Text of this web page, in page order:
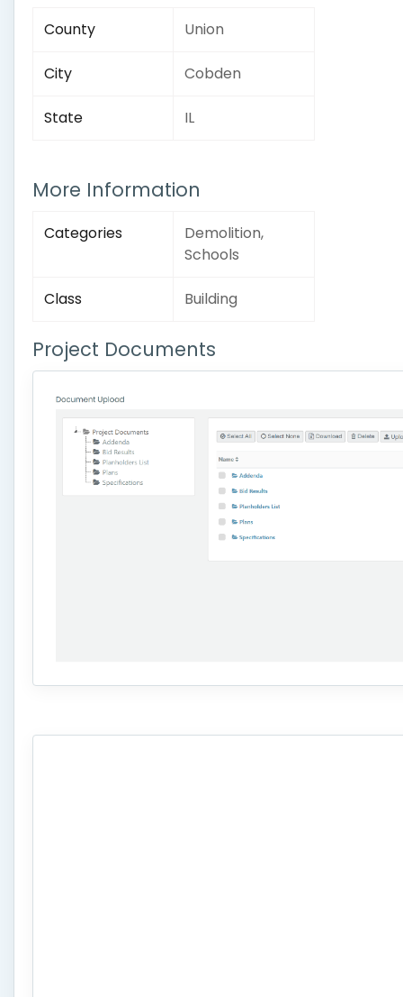
County Union
City Cobden
State IL
More Information
Categories
Demolition,
Schools
Class Building
Project Documents